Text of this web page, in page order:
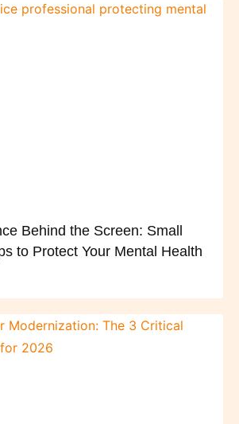
Behind the Screen: Small
to Protect Your Mental Health